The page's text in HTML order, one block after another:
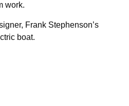
work.
Frank Stephenson’s
boat.